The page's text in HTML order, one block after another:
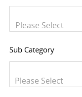
Sub Category